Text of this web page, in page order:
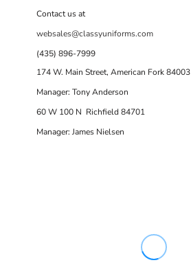
Contact us at
websales@classyuniforms.com
(435) 896-7999
174 W. Main Street, American Fork 84003
Manager: Tony Anderson
60 W 100 N Richfield 84701
Manager: James Nielsen